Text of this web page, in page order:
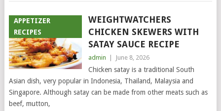
APPETIZER
RECIPES
WEIGHTWATCHERS
CHICKEN SKEWERS WITH
SATAY SAUCE RECIPE
admin June 8, 2026
Chicken satay is a traditional South
Asian dish, very popular in Indonesia, Thailand, Malaysia and
Singapore. Although satay can be made from other meats such as
beef, mutton,